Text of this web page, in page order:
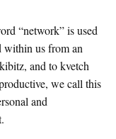
“network” is used
within us from an
and to kvetch
we call this
and